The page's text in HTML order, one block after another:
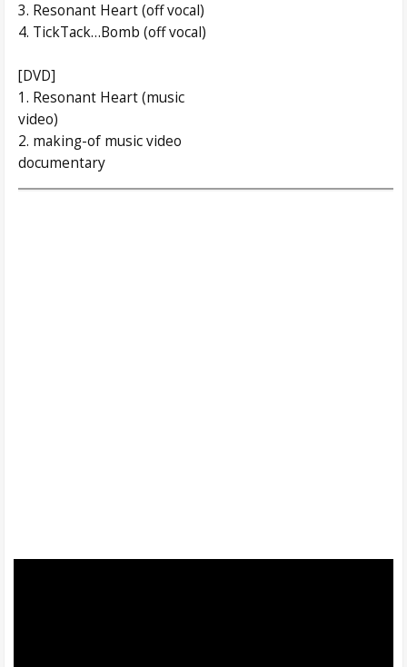
3. Resonant Heart (off vocal)
4. TickTack…Bomb (off vocal)
[DVD]
1. Resonant Heart (music
video)
2. making-of music video
documentary